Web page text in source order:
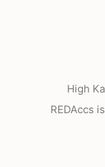
High
REDAccs